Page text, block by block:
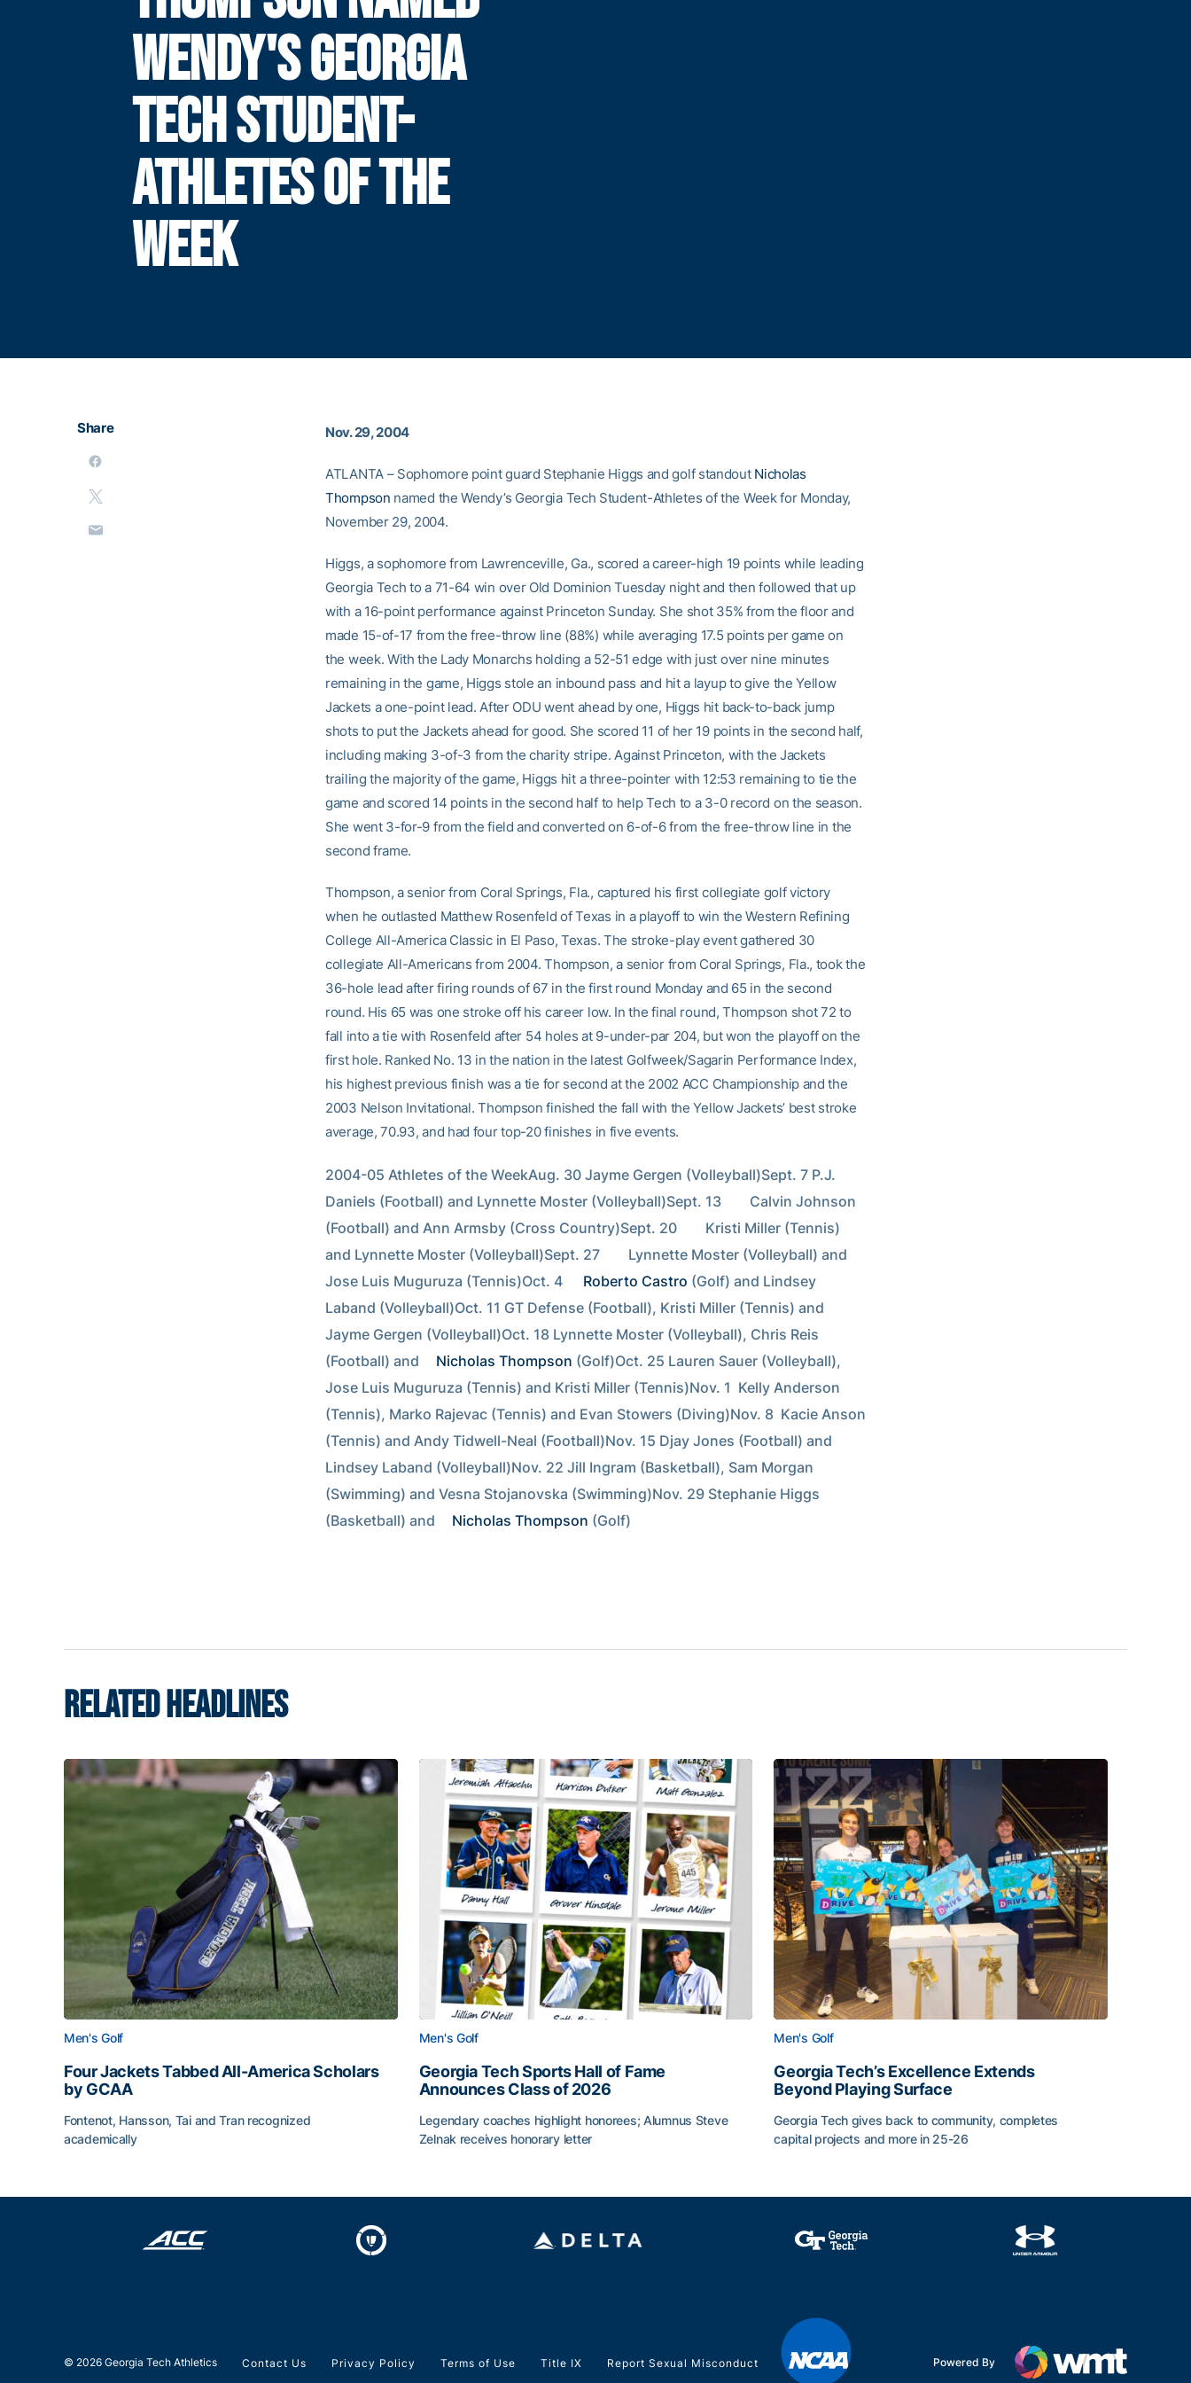
WENDY'S GEORGIA
TECH STUDENT-
ATHLETES OF THE
WEEK
Share Nov. 29, 2004
ATLANTA – Sophomore point guard Stephanie Higgs and golf standout Nicholas
Thompson named the Wendy’s Georgia Tech Student-Athletes of the Week for Monday,
November 29, 2004.
Higgs, a sophomore from Lawrenceville, Ga., scored a career-high 19 points while leading
Georgia Tech to a 71-64 win over Old Dominion Tuesday night and then followed that up
with a 16-point performance against Princeton Sunday. She shot 35% from the floor and
made 15-of-17 from the free-throw line (88%) while averaging 17.5 points per game on
the week. With the Lady Monarchs holding a 52-51 edge with just over nine minutes
remaining in the game, Higgs stole an inbound pass and hit a layup to give the Yellow
Jackets a one-point lead. After ODU went ahead by one, Higgs hit back-to-back jump
shots to put the Jackets ahead for good. She scored 11 of her 19 points in the second half,
including making 3-of-3 from the charity stripe. Against Princeton, with the Jackets
trailing the majority of the game, Higgs hit a three-pointer with 12:53 remaining to tie the
game and scored 14 points in the second half to help Tech to a 3-0 record on the season.
She went 3-for-9 from the field and converted on 6-of-6 from the free-throw line in the
second frame.
Thompson, a senior from Coral Springs, Fla., captured his first collegiate golf victory
when he outlasted Matthew Rosenfeld of Texas in a playoff to win the Western Refining
College All-America Classic in El Paso, Texas. The stroke-play event gathered 30
collegiate All-Americans from 2004. Thompson, a senior from Coral Springs, Fla., took the
36-hole lead after firing rounds of 67 in the first round Monday and 65 in the second
round. His 65 was one stroke off his career low. In the final round, Thompson shot 72 to
fall into a tie with Rosenfeld after 54 holes at 9-under-par 204, but won the playoff on the
first hole. Ranked No. 13 in the nation in the latest Golfweek/Sagarin Performance Index,
his highest previous finish was a tie for second at the 2002 ACC Championship and the
2003 Nelson Invitational. Thompson finished the fall with the Yellow Jackets’ best stroke
average, 70.93, and had four top-20 finishes in five events.
2004-05 Athletes of the WeekAug. 30 Jayme Gergen (Volleyball)Sept. 7 P.J.
Daniels (Football) and Lynnette Moster (Volleyball)Sept. 13        Calvin Johnson
(Football) and Ann Armsby (Cross Country)Sept. 20        Kristi Miller (Tennis)
and Lynnette Moster (Volleyball)Sept. 27        Lynnette Moster (Volleyball) and
Jose Luis Muguruza (Tennis)Oct. 4
Roberto Castro (Golf) and Lindsey
Laband (Volleyball)Oct. 11 GT Defense (Football), Kristi Miller (Tennis) and
Jayme Gergen (Volleyball)Oct. 18 Lynnette Moster (Volleyball), Chris Reis
(Football) and
Nicholas Thompson (Golf)Oct. 25 Lauren Sauer (Volleyball),
Jose Luis Muguruza (Tennis) and Kristi Miller (Tennis)Nov. 1  Kelly Anderson
(Tennis), Marko Rajevac (Tennis) and Evan Stowers (Diving)Nov. 8  Kacie Anson
(Tennis) and Andy Tidwell-Neal (Football)Nov. 15 Djay Jones (Football) and
Lindsey Laband (Volleyball)Nov. 22 Jill Ingram (Basketball), Sam Morgan
(Swimming) and Vesna Stojanovska (Swimming)Nov. 29 Stephanie Higgs
(Basketball) and
Nicholas Thompson (Golf)
RELATED HEADLINES
Men's Golf
Four Jackets Tabbed All-America Scholars
by GCAA
Fontenot, Hansson, Tai and Tran recognized
academically
Men's Golf
Georgia Tech Sports Hall of Fame
Announces Class of 2026
Legendary coaches highlight honorees; Alumnus Steve
Zelnak receives honorary letter
Men's Golf
Georgia Tech’s Excellence Extends
Beyond Playing Surface
Georgia Tech gives back to community, completes
capital projects and more in 25-26
© 2026 Georgia Tech Athletics Contact Us Privacy Policy Terms of Use Title IX Report Sexual Misconduct Powered By